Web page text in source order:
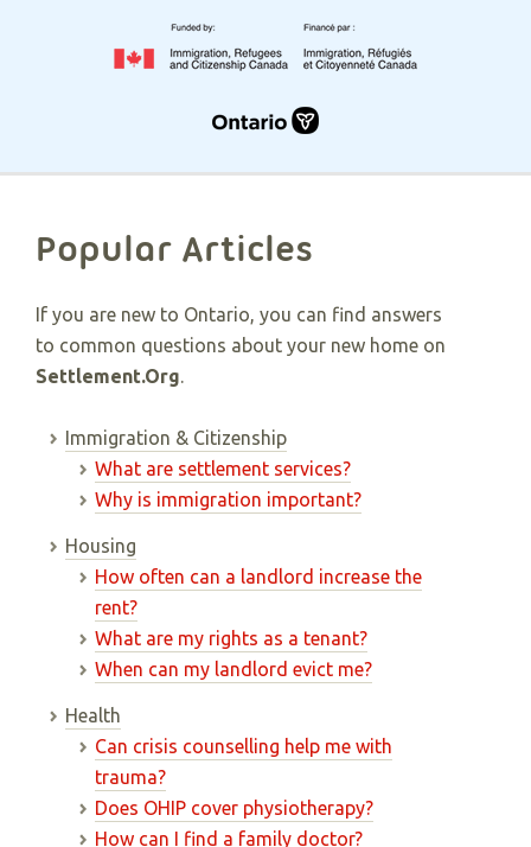
Popular Articles
If you are new to Ontario, you can find answers
to common questions about your new home on
Settlement.Org.
Immigration & Citizenship
What are settlement services?
Why is immigration important?
Housing
How often can a landlord increase the
rent?
What are my rights as a tenant?
When can my landlord evict me?
Health
Can crisis counselling help me with
trauma?
Does OHIP cover physiotherapy?
How can I find a family doctor?